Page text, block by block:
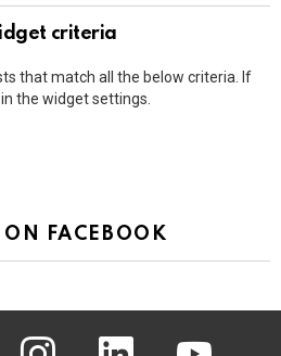
criteria
that match all the below criteria. If
the widget settings.
ON FACEBOOK
instagram linkedin youtube